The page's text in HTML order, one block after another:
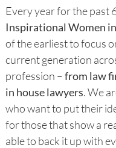
Every year for the past
Inspirational Women
of the earliest to focus
current generation
profession –from law
in house lawyers. We
who want to put their
for those that show a
able to back it up with